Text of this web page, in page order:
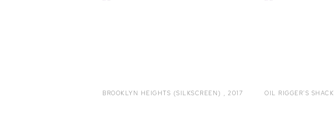
BROOKLYN HEIGHTS (SILKSCREEN) , 2017 OIL RIGGER'S SHACK